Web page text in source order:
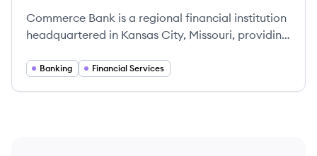
Commerce Bank is a regional financial institution
headquartered in Kansas City, Missouri, providing
solutions since 1865.
Banking Financial Services